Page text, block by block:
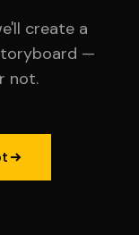
create a
—
not.